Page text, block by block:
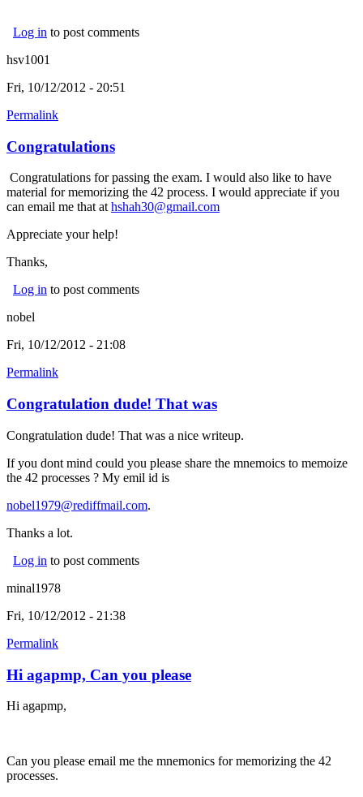
Log in to post comments
hsv1001
Fri, 10/12/2012 - 20:51
Permalink
Congratulations
Congratulations for passing the exam. I would also like to have
material for memorizing the 42 process. I would appreciate if you
can email me that at hshah30@gmail.com
Appreciate your help!
Thanks,
Log in to post comments
nobel
Fri, 10/12/2012 - 21:08
Permalink
Congratulation dude! That was
Congratulation dude! That was a nice writeup.
If you dont mind could you please share the mnemoics to memoize
the 42 processes ? My emil id is
nobel1979@rediffmail.com.
Thanks a lot.
Log in to post comments
minal1978
Fri, 10/12/2012 - 21:38
Permalink
Hi agapmp, Can you please
Hi agapmp,
Can you please email me the mnemonics for memorizing the 42
processes.